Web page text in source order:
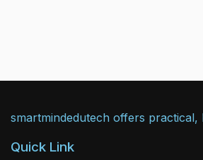
smartmindedutech offers
Quick Link